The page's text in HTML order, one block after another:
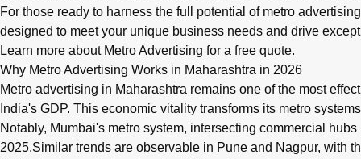
For those ready to harness the full potential of metro
designed to meet your unique business needs and drive
Learn more about Metro Advertising for a free quote.
Why Metro Advertising Works in Maharashtra in 2026
Metro advertising in Maharashtra remains one of the most
India's GDP. This economic vitality transforms its metro
Notably, Mumbai's metro system, intersecting commercial
2025.Similar trends are observable in Pune and Nagpur, with